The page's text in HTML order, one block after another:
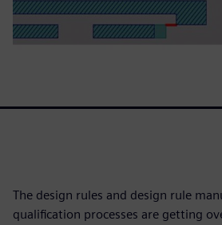
The design rules and design rule
qualification processes are getting